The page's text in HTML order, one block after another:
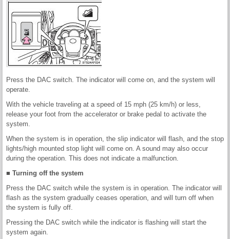
Press the DAC switch. The indicator will come on, and the system will
operate.
With the vehicle traveling at a speed of 15 mph (25 km/h) or less,
release your foot from the accelerator or brake pedal to activate the
system.
When the system is in operation, the slip indicator will flash, and the stop
lights/high mounted stop light will come on. A sound may also occur
during the operation. This does not indicate a malfunction.
■ Turning off the system
Press the DAC switch while the system is in operation. The indicator will
flash as the system gradually ceases operation, and will turn off when
the system is fully off.
Pressing the DAC switch while the indicator is flashing will start the
system again.